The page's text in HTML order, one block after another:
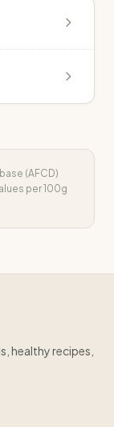
(AFCD)
per 100g
healthy recipes,